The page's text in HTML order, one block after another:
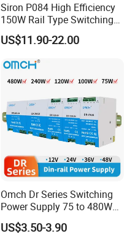
Siron P084 High Efficiency
150W Rail Type Switching
Power Supply
US$11.90-22.00
Omch Dr Series Switching
Power Supply 75 to 480W
Output DIN-Rail SMPS
US$3.50-3.90